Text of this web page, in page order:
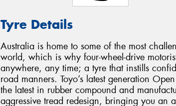
Tyre Details
Australia is home to some of the most
world, which is why four-wheel-drive
anywhere, any time; a tyre that instills
road manners. Toyo’s latest generation
the latest in rubber compound and
aggressive tread redesign, bringing you an